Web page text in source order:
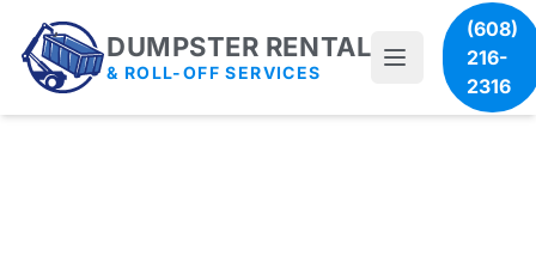
DUMPSTER RENTAL
& ROLL-OFF SERVICES
(608)
216-
2316